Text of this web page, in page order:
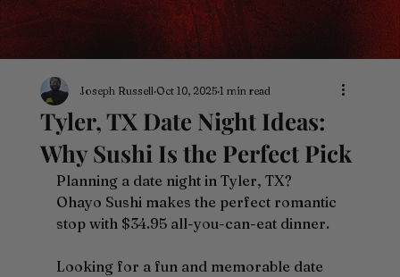
Tyler, TX Date Night Ideas:
Why Sushi Is the Perfect Pick
Joseph Russell Oct 10, 2025 1 min read
Planning a date night in Tyler, TX?
Ohayo Sushi makes the perfect romantic
stop with $34.95 all-you-can-eat dinner.
Looking for a fun and memorable date